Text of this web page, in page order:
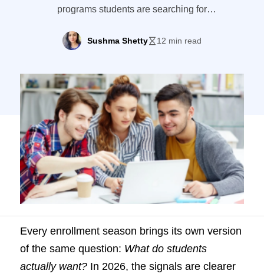
programs students are searching for
means for your enrollment strategy.
Sushma Shetty 12 min read
Every enrollment season brings its own version
of the same question: What do students
actually want?In 2026, the signals are clearer